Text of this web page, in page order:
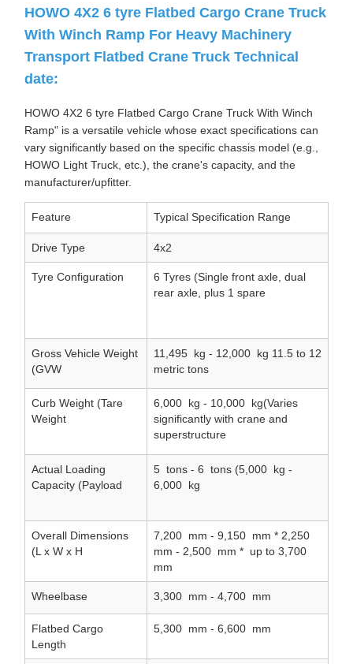
HOWO 4X2 6 tyre Flatbed Cargo Crane Truck
With Winch Ramp For Heavy Machinery
Transport Flatbed Crane Truck Technical
date:
HOWO 4X2 6 tyre Flatbed Cargo Crane Truck With Winch
Ramp" is a versatile vehicle whose exact specifications can
vary significantly based on the specific chassis model (e.g.,
HOWO Light Truck, etc.), the crane's capacity, and the
manufacturer/upfitter.
Feature Typical Specification Range
Drive Type 4x2
Tyre Configuration
6 Tyres (Single front axle, dual
rear axle, plus 1 spare
Gross Vehicle Weight
(GVW
11,495 kg - 12,000 kg 11.5 to 12
metric tons
Curb Weight (Tare
Weight
6,000 kg - 10,000 kg(Varies
significantly with crane and
superstructure
Actual Loading
Capacity (Payload
5 tons - 6 tons (5,000 kg -
6,000 kg
Overall Dimensions
(L x W x H
7,200 mm - 9,150 mm * 2,250
mm - 2,500 mm * up to 3,700
mm
Wheelbase 3,300 mm - 4,700 mm
Flatbed Cargo
Length
5,300 mm - 6,600 mm